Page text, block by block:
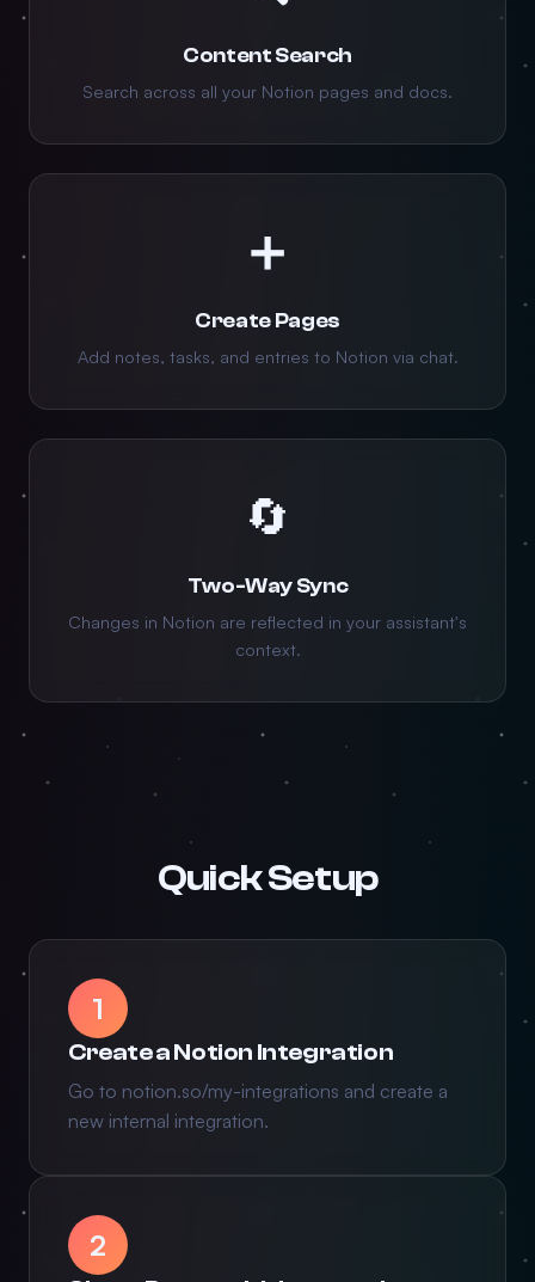
Content Search
Search across all your Notion pages and docs.
➕
Create Pages
Add notes, tasks, and entries to Notion via chat.
🔄
Two-Way Sync
Changes in Notion are reflected in your assistant's
context.
Quick Setup
1
Create a Notion Integration
Go to notion.so/my-integrations and create a
new internal integration.
2